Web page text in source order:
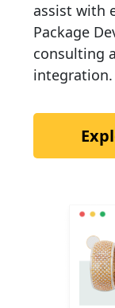
assist with
Package
consulting
integration.